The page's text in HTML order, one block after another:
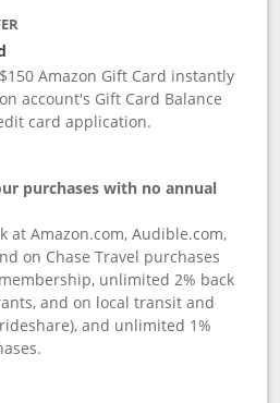
Amazon Gift Card instantly
account's Gift Card Balance
card application.
purchases with no annual
at Amazon.com, Audible.com,
on Chase Travel purchases
unlimited 2% back
and on local transit and
and unlimited 1%